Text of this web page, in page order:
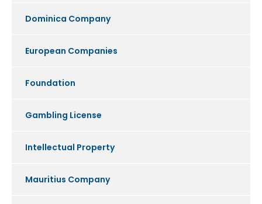
Dominica Company
European Companies
Foundation
Gambling License
Intellectual Property
Mauritius Company